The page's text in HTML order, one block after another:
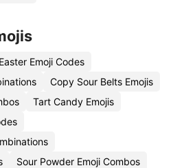
Emoji Codes
Copy Sour Belts Emojis
Tart Candy Emojis
Sour Powder Emoji Combos